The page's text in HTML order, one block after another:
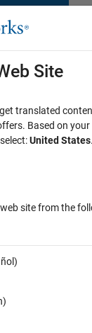
with
Site
translated
Based on
United States.
site from the